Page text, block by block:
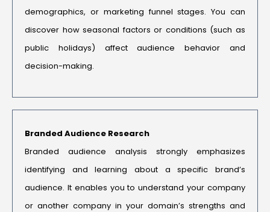
demographics, or marketing funnel stages. You can
discover how seasonal factors or conditions (such as
public holidays) affect audience behavior and
decision-making.
Branded Audience Research
Branded audience analysis strongly emphasizes
identifying and learning about a specific brand’s
audience. It enables you to understand your company
or another company in your domain’s strengths and